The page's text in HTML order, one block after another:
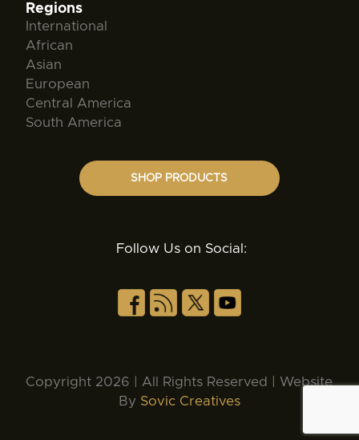
Regions
International
African
Asian
European
Central America
South America
SHOP PRODUCTS
Follow Us on Social:
Copyright 2026 | All Rights Reserved | Website
By Sovic Creatives